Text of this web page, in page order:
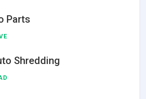
Parts
Shredding